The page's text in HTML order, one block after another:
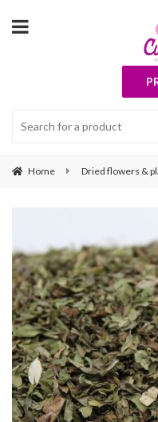
Home Dried flowers &